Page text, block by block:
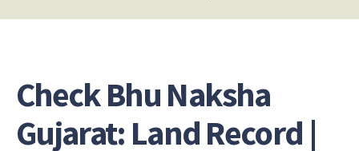
Check Bhu Naksha
Gujarat: Land Record |